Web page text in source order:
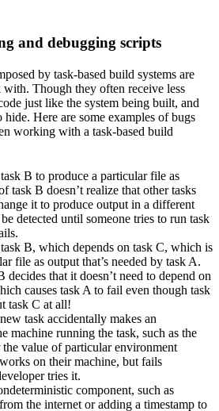
and debugging scripts
by task-based build systems are
Though they often receive less
just like the system being built, and
hide. Here are some examples of bugs
working with a task-based build
B to produce a particular file as
task B doesn’t realize that other tasks
it to produce output in a different
detected until someone tries to run task
B, which depends on task C, which is
file as output that’s needed by task A.
that it doesn’t need to depend on
causes task A to fail even though task
task C at all!
task accidentally makes an
machine running the task, such as the
value of particular environment
on their machine, but fails
tries it.
component, such as
the internet or adding a timestamp to